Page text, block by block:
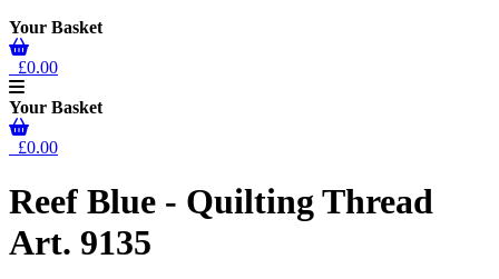
Your Basket
£0.00
Your Basket
£0.00
Reef Blue - Quilting Thread
Art. 9135